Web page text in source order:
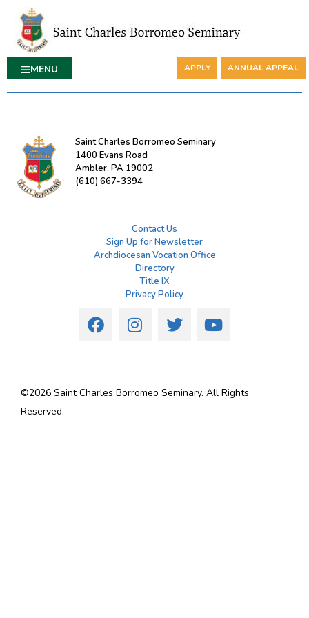
MENU APPLY ANNUAL APPEAL
Saint Charles Borromeo Seminary
1400 Evans Road
Ambler, PA 19002
(610) 667-3394
Contact Us
Sign Up for Newsletter
Archdiocesan Vocation Office
Directory
Title IX
Privacy Policy
©2026 Saint Charles Borromeo Seminary. All Rights
Reserved.